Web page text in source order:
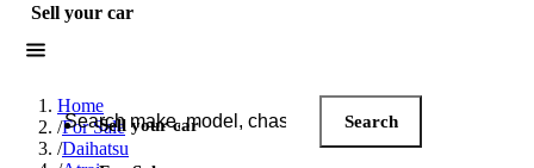
Sell your car
Search JDM listings
Search
Sell your car
Home
/For Sale
/Daihatsu